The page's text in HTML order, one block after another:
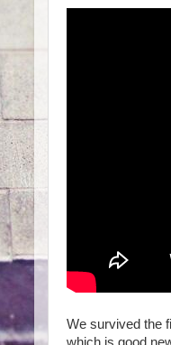
We survived the